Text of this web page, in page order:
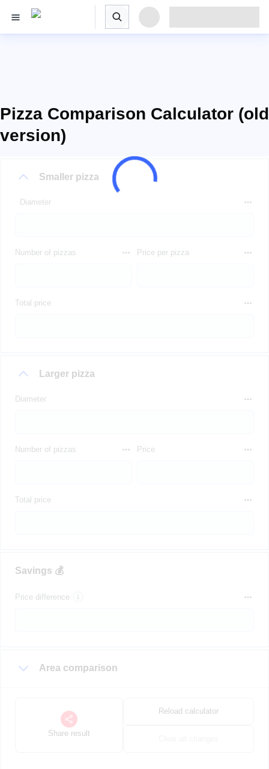
Pizza Comparison Calculator (old
version)
Smaller pizza
Diameter
Number of pizzas Price per pizza
Total price
Larger pizza
Diameter
Number of pizzas Price
Total price
Savings 💰
Price difference
Area comparison
Share result
Reload calculator